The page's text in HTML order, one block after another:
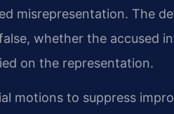
misrepresentation. The
whether the accused
on the representation.
motions to suppress